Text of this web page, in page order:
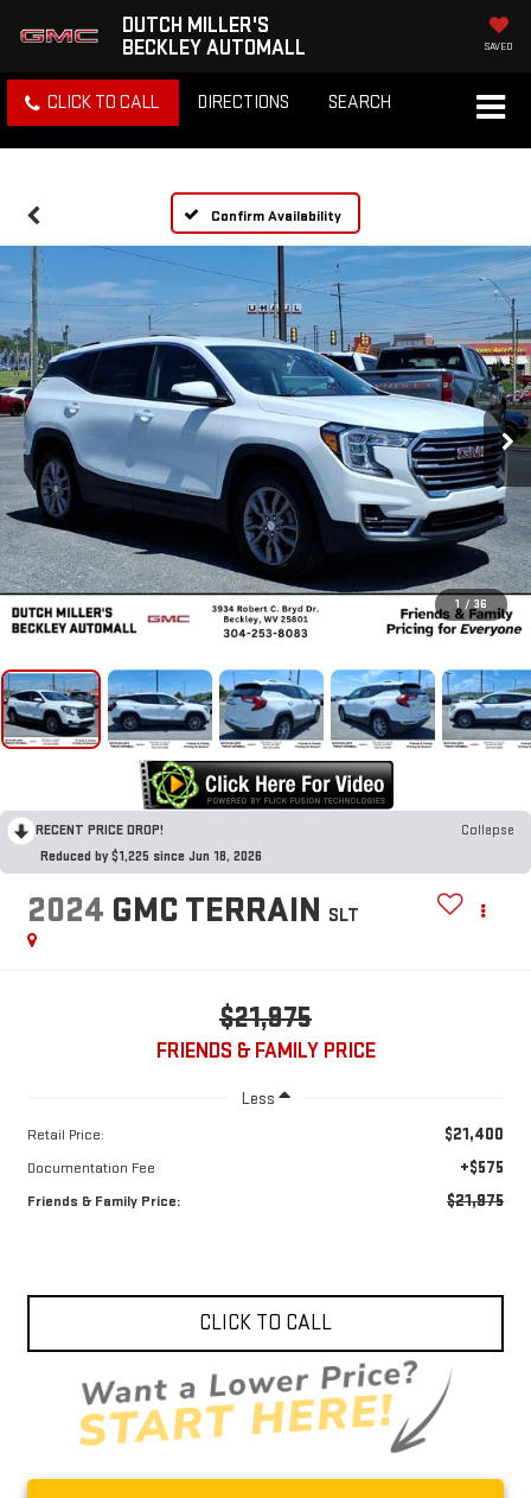
DUTCH MILLER'S
BECKLEY AUTOMALL
SAVED
CLICK TO CALL DIRECTIONS SEARCH
Confirm Availability
1 / 36
RECENT PRICE DROP!
Collapse
Reduced by $1,225 since Jun 18, 2026
2024 GMC TERRAIN SLT
$21,975
FRIENDS & FAMILY PRICE
Less
Retail Price: $21,400
Documentation Fee +$575
Friends & Family Price: $21,975
CLICK TO CALL